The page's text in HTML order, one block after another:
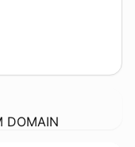
DOMAIN